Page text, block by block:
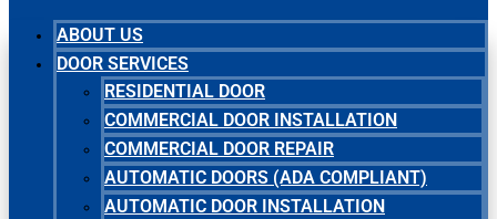
ABOUT US
DOOR SERVICES
RESIDENTIAL DOOR
COMMERCIAL DOOR INSTALLATION
COMMERCIAL DOOR REPAIR
AUTOMATIC DOORS (ADA COMPLIANT)
AUTOMATIC DOOR INSTALLATION